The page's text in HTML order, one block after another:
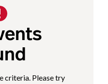
criteria. Please try